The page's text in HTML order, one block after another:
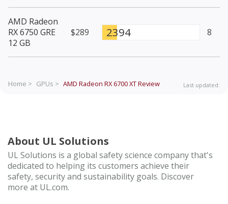
AMD Radeon
RX 6750 GRE
12 GB
$289 2394 8
Home > GPUs > AMD Radeon RX 6700 XTReview Last updated:
About UL Solutions
UL Solutions is a global safety science company that's
dedicated to helping its customers achieve their
safety, security and sustainability goals. Discover
more at UL.com.